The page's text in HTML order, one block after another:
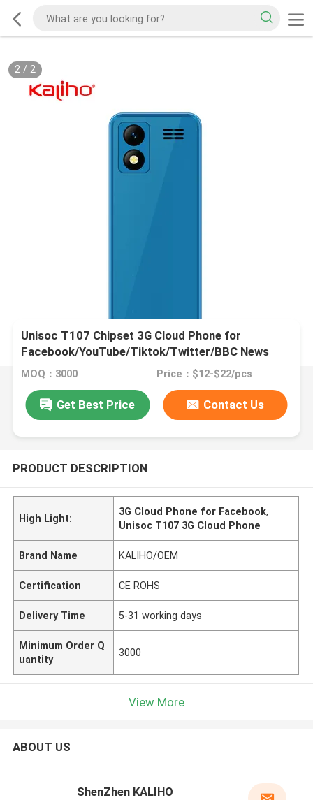
2/ 2
Unisoc T107 Chipset 3G Cloud Phone for
Facebook/YouTube/Tiktok/Twitter/BBC News
Function
MOQ：3000 Price：$12-$22/pcs
Get Best Price Contact Us
PRODUCT DESCRIPTION
High Light:
3G Cloud Phone for Facebook,
Unisoc T107 3G Cloud Phone
Brand Name KALIHO/OEM
Certification CE ROHS
Delivery Time 5-31 working days
Minimum Order Q
uantity
3000
View More
ABOUT US
ShenZhen KALIHO